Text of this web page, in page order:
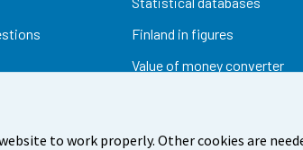
to work properly. Other cookies are
Finland in figures
Value of money converter